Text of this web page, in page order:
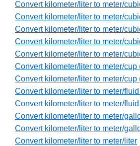
Convert kilometer/liter to meter/
Convert kilometer/liter to meter/
Convert kilometer/liter to meter/
Convert kilometer/liter to meter/
Convert kilometer/liter to meter/
Convert kilometer/liter to meter/cup
Convert kilometer/liter to meter/cup
Convert kilometer/liter to meter/
Convert kilometer/liter to meter/
Convert kilometer/liter to meter/
Convert kilometer/liter to meter/
Convert kilometer/liter to meter/liter